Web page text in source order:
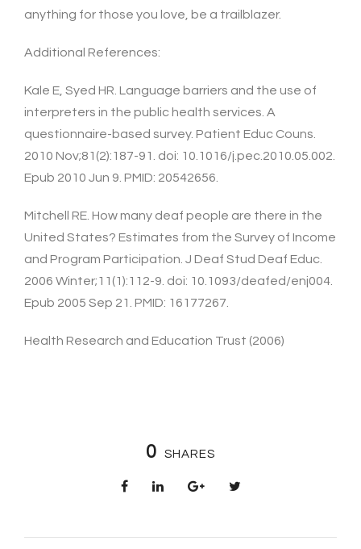
anything for those you love, be a trailblazer.
Additional References:
Kale E, Syed HR. Language barriers and the use of
interpreters in the public health services. A
questionnaire-based survey. Patient Educ Couns.
2010 Nov;81(2):187-91. doi: 10.1016/j.pec.2010.05.002.
Epub 2010 Jun 9. PMID: 20542656.
Mitchell RE. How many deaf people are there in the
United States? Estimates from the Survey of Income
and Program Participation. J Deaf Stud Deaf Educ.
2006 Winter;11(1):112-9. doi: 10.1093/deafed/enj004.
Epub 2005 Sep 21. PMID: 16177267.
Health Research and Education Trust (2006)
0 SHARES